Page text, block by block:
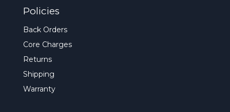
Policies
Back Orders
Core Charges
Returns
Shipping
Warranty